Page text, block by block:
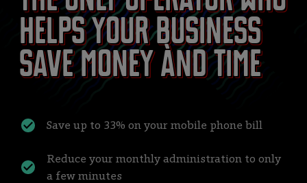
helps your business
save money ànd time
Save up to 33% on your mobile phone bill
Reduce your monthly administration to only
a few minutes